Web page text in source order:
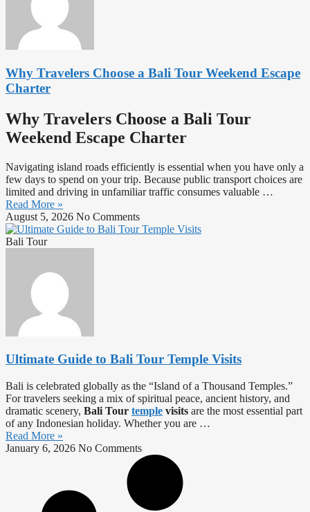
Why Travelers Choose a Bali Tour Weekend Escape
Charter
Why Travelers Choose a Bali Tour
Weekend Escape Charter
Navigating island roads efficiently is essential when you have only a
few days to spend on your trip. Because public transport choices are
limited and driving in unfamiliar traffic consumes valuable …
Read More »
August 5, 2026 No Comments
Bali Tour
Ultimate Guide to Bali Tour Temple Visits
Bali is celebrated globally as the “Island of a Thousand Temples.”
For travelers seeking a mix of spiritual peace, ancient history, and
dramatic scenery, Bali Tour temple visits are the most essential part
of any Indonesian holiday. Whether you are …
Read More »
January 6, 2026 No Comments